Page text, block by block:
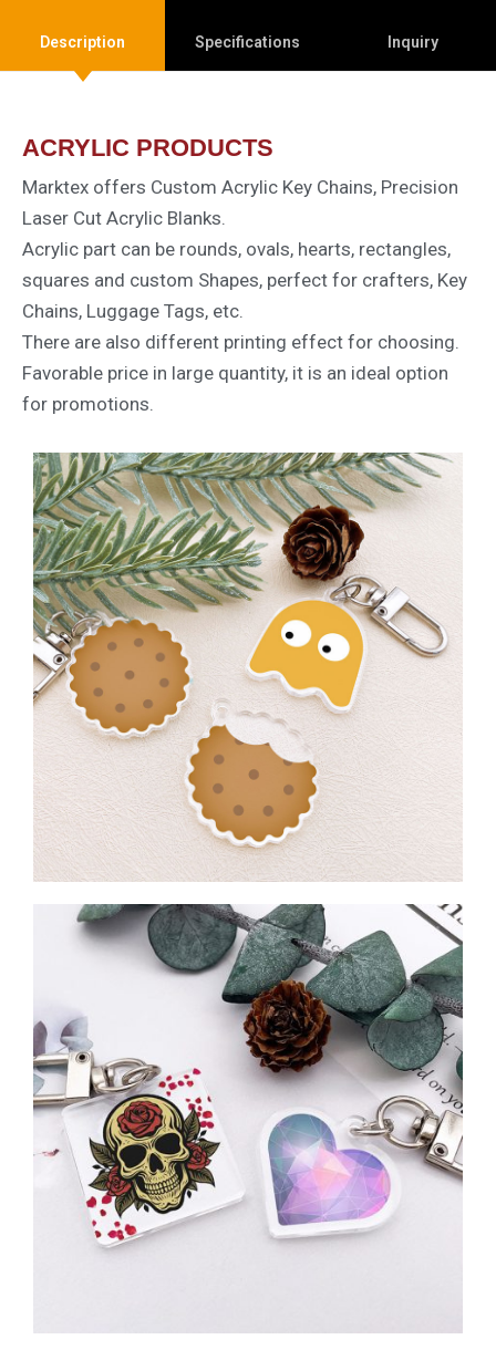
Description Specifications Inquiry
ACRYLIC PRODUCTS
Marktex offers Custom Acrylic Key Chains, Precision
Laser Cut Acrylic Blanks.
Acrylic part can be rounds, ovals, hearts, rectangles,
squares and custom Shapes, perfect for crafters, Key
Chains, Luggage Tags, etc.
There are also different printing effect for choosing.
Favorable price in large quantity, it is an ideal option
for promotions.